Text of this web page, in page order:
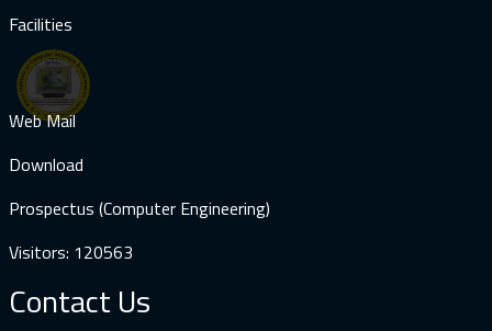
Facilities
Web Mail
Download
Prospectus (Computer Engineering)
Visitors: 120563
Contact Us